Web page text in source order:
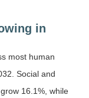
in
most human
Social and
16.1%, while